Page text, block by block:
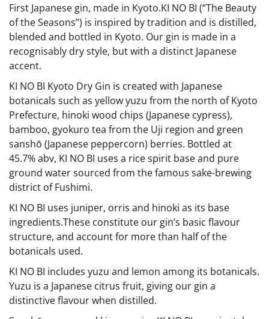
First Japanese gin, made in Kyoto.KI NO BI (“The Beauty
of the Seasons”) is inspired by tradition and is distilled,
blended and bottled in Kyoto. Our gin is made in a
recognisably dry style, but with a distinct Japanese
accent.
KI NO BI Kyoto Dry Gin is created with Japanese
botanicals such as yellow yuzu from the north of Kyoto
Prefecture, hinoki wood chips (Japanese cypress),
bamboo, gyokuro tea from the Uji region and green
sanshō (Japanese peppercorn) berries. Bottled at
45.7% abv, KI NO BI uses a rice spirit base and pure
ground water sourced from the famous sake-brewing
district of Fushimi.
KI NO BI uses juniper, orris and hinoki as its base
ingredients.These constitute our gin’s basic flavour
structure, and account for more than half of the
botanicals used.
KI NO BI includes yuzu and lemon among its botanicals.
Yuzu is a Japanese citrus fruit, giving our gin a
distinctive flavour when distilled.